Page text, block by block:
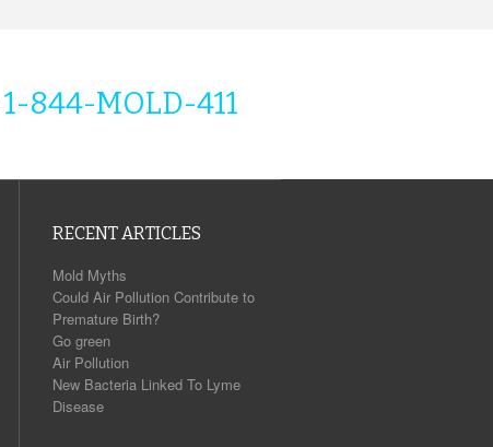
1-844-MOLD-411
RECENT ARTICLES
Mold Myths
Could Air Pollution Contribute to
Premature Birth?
Go green
Air Pollution
New Bacteria Linked To Lyme
Disease